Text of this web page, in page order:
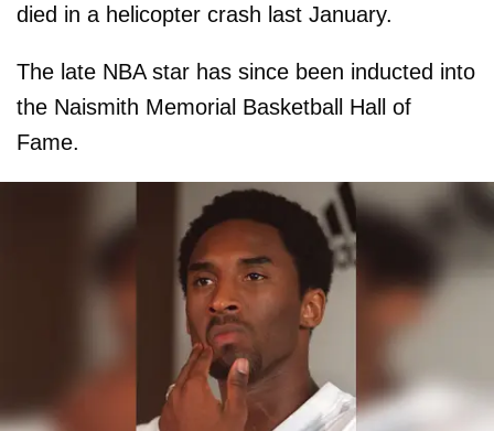
died in a helicopter crash last January.
The late NBA star has since been inducted into
the Naismith Memorial Basketball Hall of
Fame.